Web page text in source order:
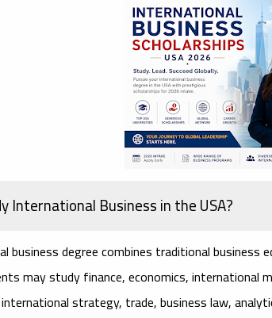
International Business in the USA?
business degree combines traditional
may study finance, economics, international
strategy, trade, business law,